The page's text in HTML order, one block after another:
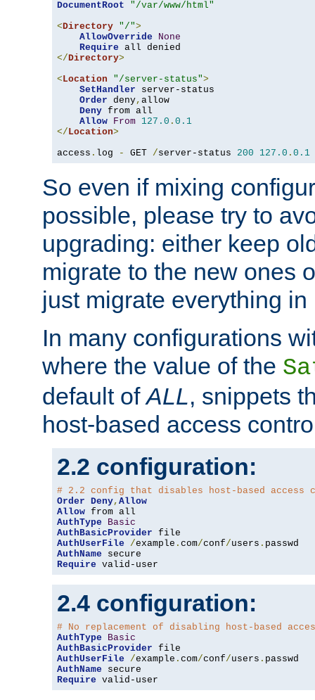
DocumentRoot
"/var/www/html"
<Directory "/">
AllowOverride
None
Require
</Directory>
<Location "/server-status">
SetHandler server-status
Order deny, allow
Deny from all
Allow From 127.0 . 0.1
</Location>
access . log - GET /server-status 200 127.0 . 0.1
So even if mixing
possible, please try to
upgrading: either keep
migrate to the new ones
just migrate everything in
In many configurations
where the value of the
default ofALL, snippets
host-based access
2.2 configuration:
# 2.2 config that disables host-based access
Order Deny, Allow
Allow
AuthType
Basic
AuthBasicProvider
AuthUserFile
/example . com/conf/users .
AuthName
Require valid-user
2.4 configuration:
# No replacement of disabling host-based
AuthType
Basic
AuthBasicProvider
AuthUserFile
/example . com/conf/users .
AuthName
Require valid-user